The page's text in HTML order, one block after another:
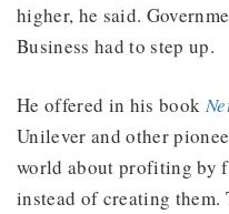
higher, he said.
Business had to step up.
He offered in his book
Unilever and other
world about profiting by
instead of creating them.